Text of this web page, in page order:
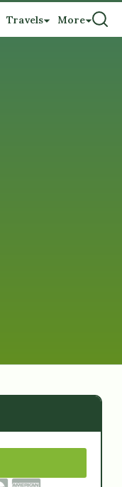
Travels More